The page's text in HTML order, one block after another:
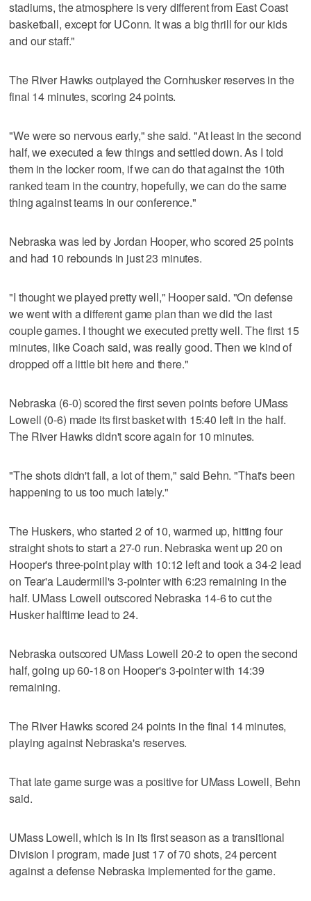
stadiums, the atmosphere is very different from East Coast
basketball, except for UConn. It was a big thrill for our kids
and our staff."
The River Hawks outplayed the Cornhusker reserves in the
final 14 minutes, scoring 24 points.
"We were so nervous early," she said. "At least in the second
half, we executed a few things and settled down. As I told
them in the locker room, if we can do that against the 10th
ranked team in the country, hopefully, we can do the same
thing against teams in our conference."
Nebraska was led by Jordan Hooper, who scored 25 points
and had 10 rebounds in just 23 minutes.
"I thought we played pretty well," Hooper said. "On defense
we went with a different game plan than we did the last
couple games. I thought we executed pretty well. The first 15
minutes, like Coach said, was really good. Then we kind of
dropped off a little bit here and there."
Nebraska (6-0) scored the first seven points before UMass
Lowell (0-6) made its first basket with 15:40 left in the half.
The River Hawks didn't score again for 10 minutes.
"The shots didn't fall, a lot of them," said Behn. "That's been
happening to us too much lately."
The Huskers, who started 2 of 10, warmed up, hitting four
straight shots to start a 27-0 run. Nebraska went up 20 on
Hooper's three-point play with 10:12 left and took a 34-2 lead
on Tear'a Laudermill's 3-pointer with 6:23 remaining in the
half. UMass Lowell outscored Nebraska 14-6 to cut the
Husker halftime lead to 24.
Nebraska outscored UMass Lowell 20-2 to open the second
half, going up 60-18 on Hooper's 3-pointer with 14:39
remaining.
The River Hawks scored 24 points in the final 14 minutes,
playing against Nebraska's reserves.
That late game surge was a positive for UMass Lowell, Behn
said.
UMass Lowell, which is in its first season as a transitional
Division I program, made just 17 of 70 shots, 24 percent
against a defense Nebraska implemented for the game.